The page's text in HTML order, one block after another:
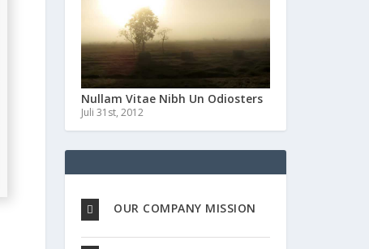
Nullam Vitae Nibh Un Odiosters
Juli 31st, 2012
OUR COMPANY MISSION